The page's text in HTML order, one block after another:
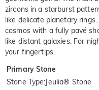
zircons in a starburst
like delicate planetary
cosmos with a fully pavé
like distant galaxies. For
your fingertips.
Primary Stone
Stone Type:Jeulia® Stone